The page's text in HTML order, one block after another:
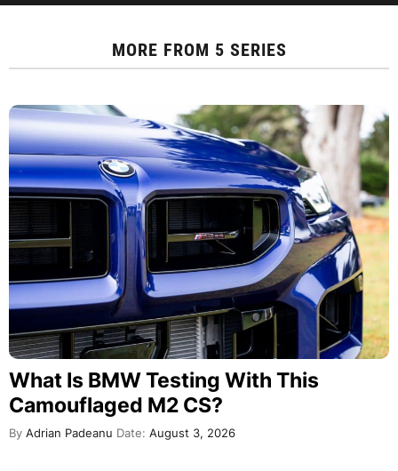
MORE FROM 5 SERIES
What Is BMW Testing With This
Camouflaged M2 CS?
By Adrian Padeanu Date: August 3, 2026